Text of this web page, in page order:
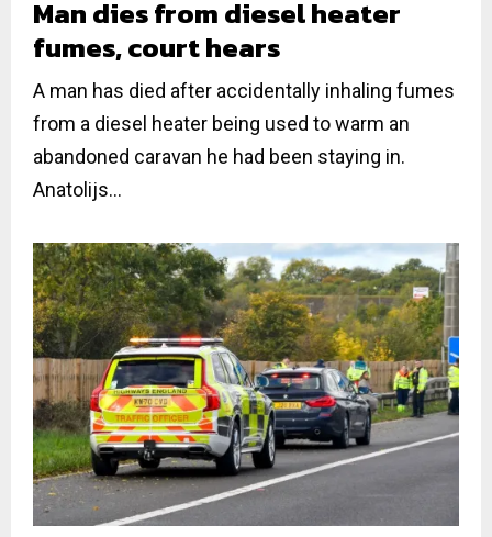
Man dies from diesel heater
fumes, court hears
A man has died after accidentally inhaling fumes
from a diesel heater being used to warm an
abandoned caravan he had been staying in.
Anatolijs...